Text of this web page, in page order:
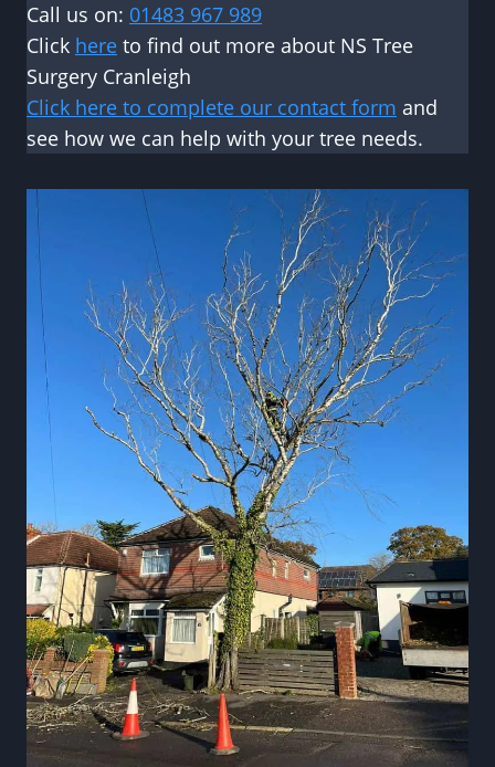
Call us on: 01483 967 989
Click here to find out more about NS Tree
Surgery Cranleigh
Click here to complete our contact form and
see how we can help with your tree needs.